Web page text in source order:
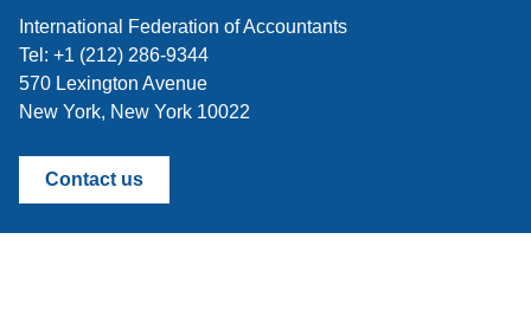
International Federation of Accountants
Tel: +1 (212) 286-9344
570 Lexington Avenue
New York, New York 10022
Contact us